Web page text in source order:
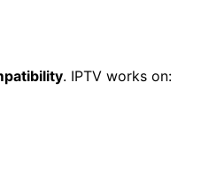
. IPTV works on: